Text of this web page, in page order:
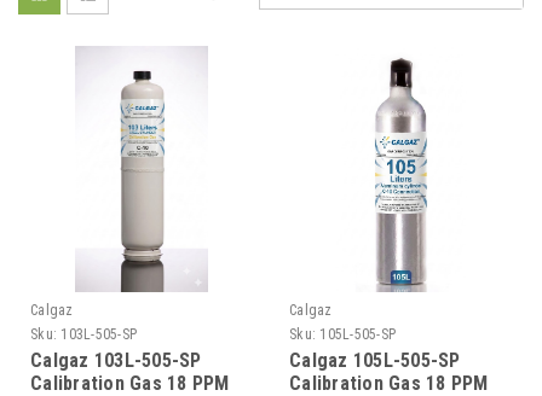
Calgaz
Sku: 103L-505-SP
Calgaz 103L-505-SP
Calibration Gas 18 PPM
Calgaz
Sku: 105L-505-SP
Calgaz 105L-505-SP
Calibration Gas 18 PPM